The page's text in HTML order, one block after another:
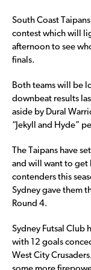
South Coast
contest which will
afternoon to see
finals.
Both teams will be
downbeat results
aside by Dural
“Jekyll and Hyde”
The Taipans have
and will want to get
contenders this
Sydney gave them
Round 4.
Sydney Futsal Club
with 12 goals
West City